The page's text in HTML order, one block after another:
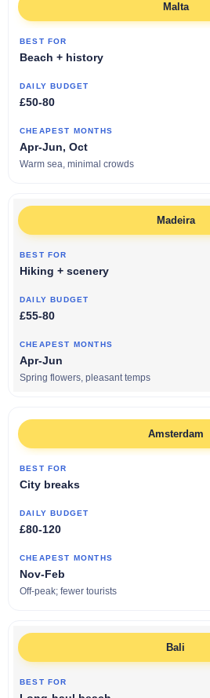
Malta
Beach + history
£50-80
Apr-Jun, Oct
Warm sea, minimal crowds
Madeira
Hiking + scenery
£55-80
Apr-Jun
Spring flowers, pleasant temps
Amsterdam
City breaks
£80-120
Nov-Feb
Off-peak; fewer tourists
Bali